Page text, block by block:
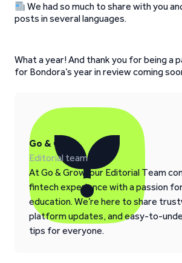
We had so much to share with you
posts in several languages.
What a year! And thank you for being a
for Bondora’s year in review coming
Go & Grow
Editorial team
At Go & Grow, our Editorial Team
fintech experience with a passion
education. We’re here to share
platform updates, and easy-to-
tips for everyone.